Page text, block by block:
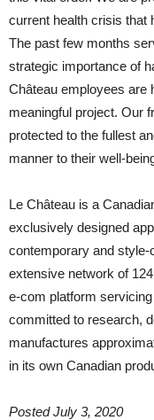
current health crisis that
The past few months
strategic importance of
Château employees are
meaningful project. Our
protected to the fullest
manner to their well-
Le Château is a
exclusively designed
contemporary and
extensive network of
e-com platform
committed to research,
manufactures
in its own Canadian
Posted July 3, 2020